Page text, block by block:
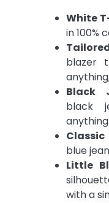
White
in 100%
blazer
Black
black
anything.
blue
Little
with a